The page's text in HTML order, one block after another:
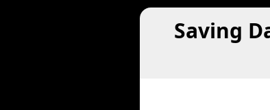
Saving